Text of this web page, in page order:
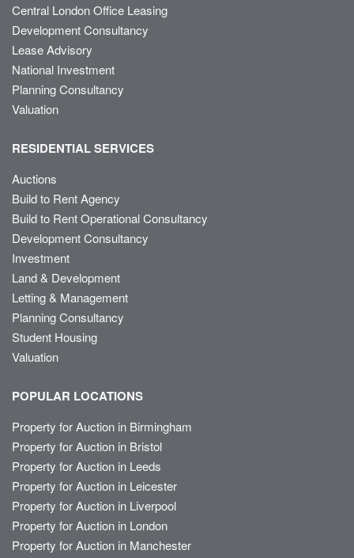
Central London Office Leasing
Development Consultancy
Lease Advisory
National Investment
Planning Consultancy
Valuation
RESIDENTIAL SERVICES
Auctions
Build to Rent Agency
Build to Rent Operational Consultancy
Development Consultancy
Investment
Land & Development
Letting & Management
Planning Consultancy
Student Housing
Valuation
POPULAR LOCATIONS
Property for Auction in Birmingham
Property for Auction in Bristol
Property for Auction in Leeds
Property for Auction in Leicester
Property for Auction in Liverpool
Property for Auction in London
Property for Auction in Manchester